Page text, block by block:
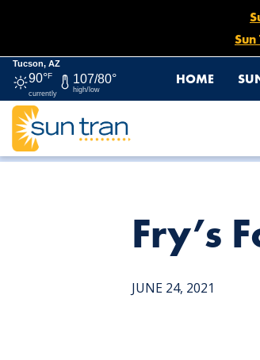
Tucson, AZ
90°F
currently
107/80°
high/low
HOME
HOME NEWS
Fry’s
JUNE 24, 2021